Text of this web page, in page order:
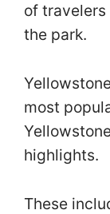
of
the park.
most
highlights.
These